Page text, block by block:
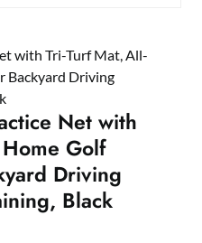
Net with
Golf
Driving
Black